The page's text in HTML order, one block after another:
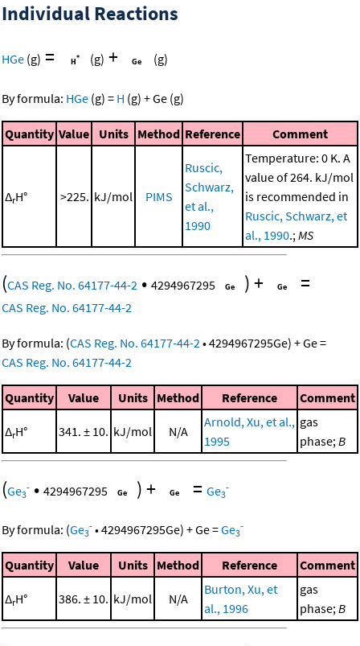
Individual Reactions
HGe (g) = (g) + (g)
By formula: HGe (g) = H (g) +Ge (g)
Quantity Value Units Method Reference Comment
ΔrH° >225. kJ/mol PIMS
Ruscic,
Schwarz,
et al.,
1990
Temperature: 0 K. A
value of 264. kJ/mol
is recommended in
Ruscic, Schwarz, et
al., 1990.; MS
(CAS Reg. No. 64177-44-2 • 4294967295 )+ =
CAS Reg. No. 64177-44-2
By formula: (CAS Reg. No. 64177-44-2 •4294967295Ge) +Ge=
CAS Reg. No. 64177-44-2
Quantity Value Units Method Reference Comment
ΔrH° 341. ± 10. kJ/mol N/A
Arnold, Xu, et al.,
1995
gas
phase; B
(Ge3
- • 4294967295 )+ = Ge3
-
By formula: (Ge3
- •4294967295Ge) +Ge=Ge3
-
Quantity Value Units Method Reference Comment
ΔrH° 386. ± 10. kJ/mol N/A
Burton, Xu, et
al., 1996
gas
phase; B